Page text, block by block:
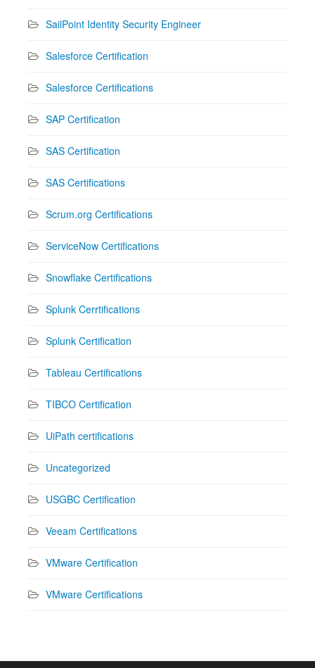
SailPoint Identity Security Engineer
Salesforce Certification
Salesforce Certifications
SAP Certification
SAS Certification
SAS Certifications
Scrum.org Certifications
ServiceNow Certifications
Snowflake Certifications
Splunk Cerrtifications
Splunk Certification
Tableau Certifications
TIBCO Certification
UiPath certifications
Uncategorized
USGBC Certification
Veeam Certifications
VMware Certification
VMware Certifications